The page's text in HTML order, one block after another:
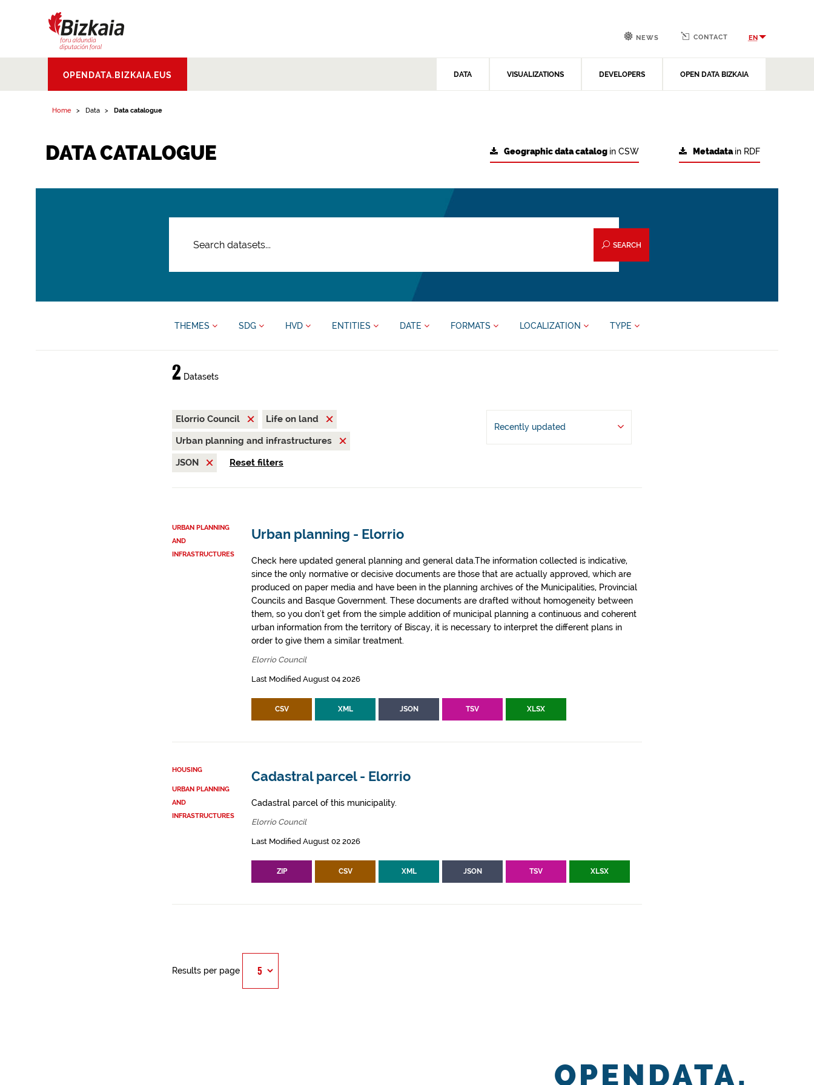
Aldundia.Diputacion
Foral de Bizkaia
OPENDATA.BIZKAIA.EUS DATA VISUALIZATIONS DEVELOPERS OPEN DATA BIZKAIA
NEWS CONTACT EN
Home Data Data catalogue
DATA CATALOGUE Metadatain RDF
Geographic data catalog in CSW
SEARCH
THEMES SDG HVD ENTITIES DATE FORMATS LOCALIZATION TYPE
2 Datasets
Elorrio Council
Life on land
Urban planning and infrastructures
JSON
Reset filters
Recently updated
URBAN PLANNING
AND
INFRASTRUCTURES
Urban planning - Elorrio
Check here updated general planning and general data.The information collected is indicative,
since the only normative or decisive documents are those that are actually approved, which are
produced on paper media and have been in the planning archives of the Municipalities, Provincial
Councils and Basque Government. These documents are drafted without homogeneity between
them, so you don't get from the simple addition of municipal planning a continuous and coherent
urban information from the territory of Biscay, it is necessary to interpret the different plans in
order to give them a similar treatment.
Elorrio Council
Last Modified August 04 2026
CSV XML JSON TSV XLSX
HOUSING
URBAN PLANNING
AND
INFRASTRUCTURES
Cadastral parcel - Elorrio
Cadastral parcel of this municipality.
Elorrio Council
Last Modified August 02 2026
ZIP CSV XML JSON TSV XLSX
Results per page
OPENDATA.